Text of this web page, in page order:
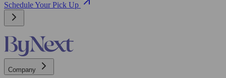
Schedule Your Pick Up
Company